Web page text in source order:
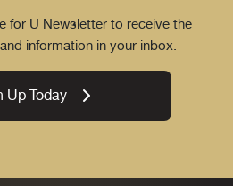
for U Newsletter to receive the
information in your inbox.
Up Today